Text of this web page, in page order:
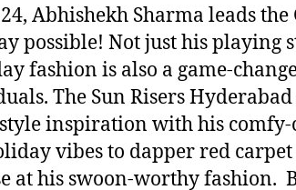
Abhishekh Sharma leads
possible! Not just his playing
fashion is also a game-
The Sun Risers
inspiration with his comfy-
vibes to dapper red
at his swoon-worthy fashion.